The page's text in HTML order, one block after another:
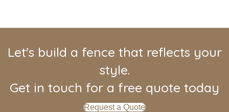
Let's build a fence that reflects your
style.
Get in touch for a free quote today
Request a Quote